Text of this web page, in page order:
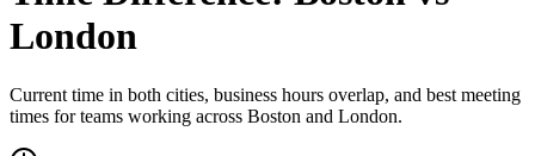
London
Current time in both cities, business hours overlap, and best meeting
times for teams working across Boston and London.